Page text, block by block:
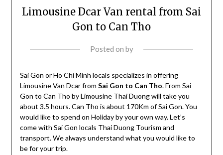
Limousine Dcar Van rental from Sai
Gon to Can Tho
Posted on by
Sai Gon or Ho Chi Minh locals specializes in offering
Limousine Van Dcar from Sai Gon to Can Tho. From Sai
Gon to Can Tho by Limousine Thai Duong will take you
about 3.5 hours. Can Tho is about 170Km of Sai Gon. You
would like to spend on Holiday by your own way. Let’s
come with Sai Gon locals Thai Duong Tourism and
transport. We always understand what you would like to
be for your trip.